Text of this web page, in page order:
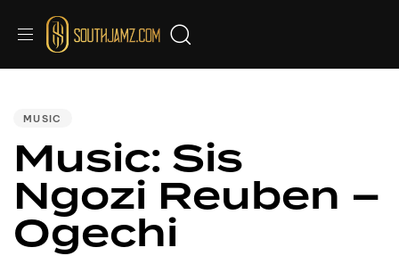
MUSIC
Music: Sis
Ngozi Reuben –
Ogechi